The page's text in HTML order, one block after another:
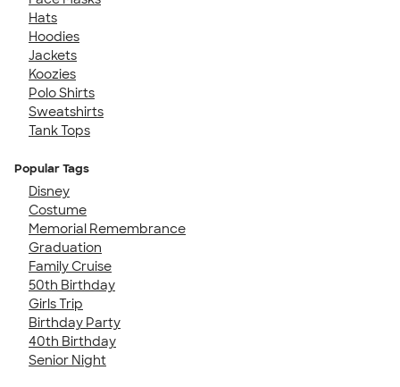
Hats
Hoodies
Jackets
Koozies
Polo Shirts
Sweatshirts
Tank Tops
Popular Tags
Disney
Costume
Memorial Remembrance
Graduation
Family Cruise
50th Birthday
Girls Trip
Birthday Party
40th Birthday
Senior Night